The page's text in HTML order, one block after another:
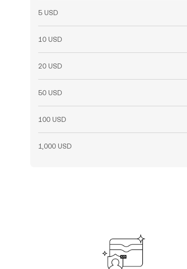
5 USD
10 USD
20 USD
50 USD
100 USD
1,000 USD